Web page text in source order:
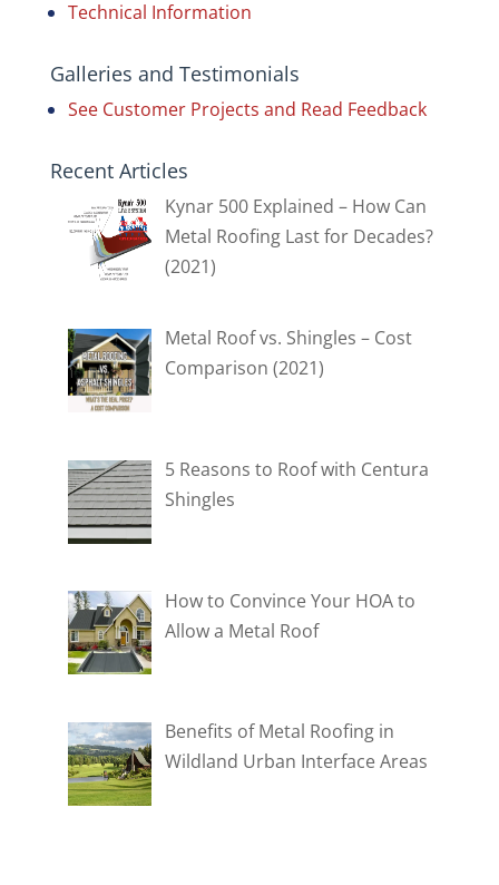
Technical Information
Galleries and Testimonials
See Customer Projects and Read Feedback
Recent Articles
Kynar 500 Explained – How Can
Metal Roofing Last for Decades?
(2021)
Metal Roof vs. Shingles – Cost
Comparison (2021)
5 Reasons to Roof with Centura
Shingles
How to Convince Your HOA to
Allow a Metal Roof
Benefits of Metal Roofing in
Wildland Urban Interface Areas